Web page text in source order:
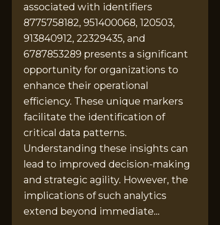
associated with identifiers
8775758182, 951400068, 120503,
913840912, 22329435, and
6787853289 presents a significant
opportunity for organizations to
enhance their operational
efficiency. These unique markers
facilitate the identification of
critical data patterns.
Understanding these insights can
lead to improved decision-making
and strategic agility. However, the
implications of such analytics
extend beyond immediate…